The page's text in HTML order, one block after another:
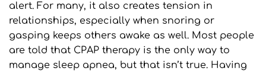
alert. For many, it also creates tension in
relationships, especially when snoring or
gasping keeps others awake as well. Most people
are told that CPAP therapy is the only way to
manage sleep apnea, but that isn’t true. Having